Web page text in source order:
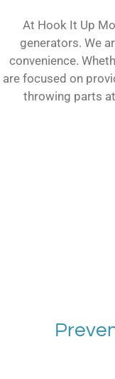
At Hook It Up
generators. We
convenience.
are focused on
throwing parts